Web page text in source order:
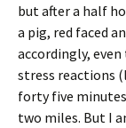
but after a half
a pig, red faced
accordingly,
stress reactions
forty five
two miles. But I